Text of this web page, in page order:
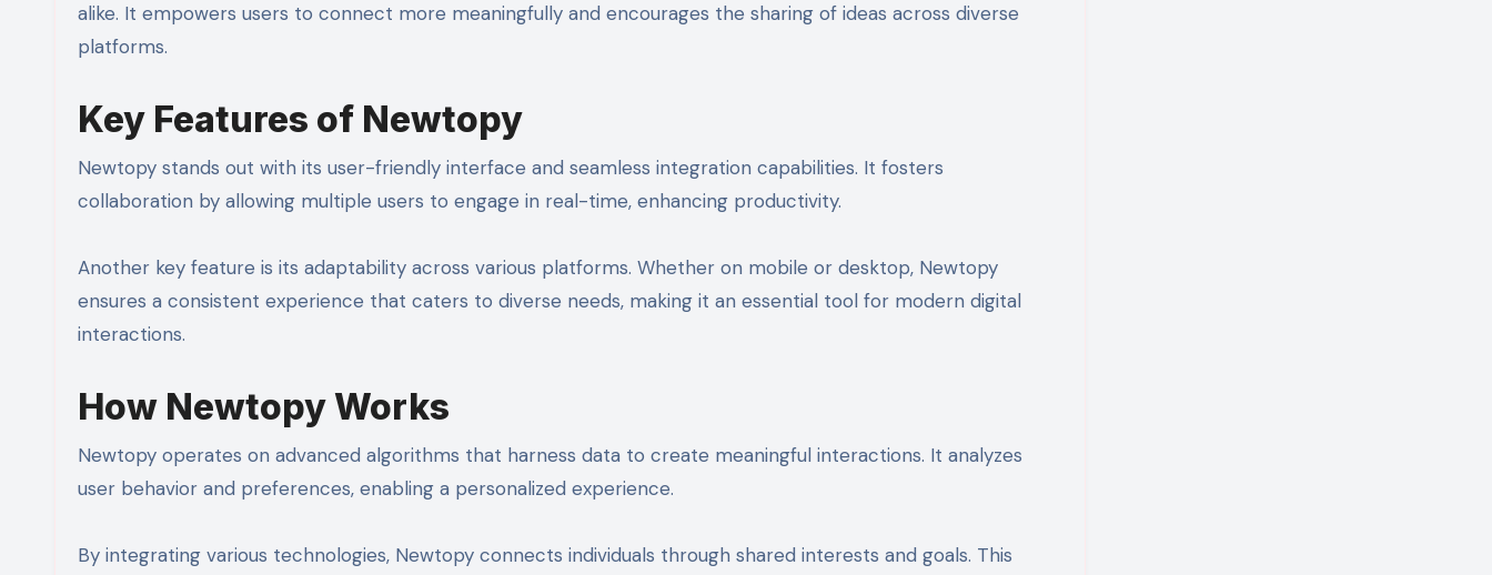
alike. It empowers users to connect more meaningfully and encourages the sharing of ideas across diverse
platforms.
Key Features of Newtopy
Newtopy stands out with its user-friendly interface and seamless integration capabilities. It fosters
collaboration by allowing multiple users to engage in real-time, enhancing productivity.
Another key feature is its adaptability across various platforms. Whether on mobile or desktop, Newtopy
ensures a consistent experience that caters to diverse needs, making it an essential tool for modern digital
interactions.
How Newtopy Works
Newtopy operates on advanced algorithms that harness data to create meaningful interactions. It analyzes
user behavior and preferences, enabling a personalized experience.
By integrating various technologies, Newtopy connects individuals through shared interests and goals. This